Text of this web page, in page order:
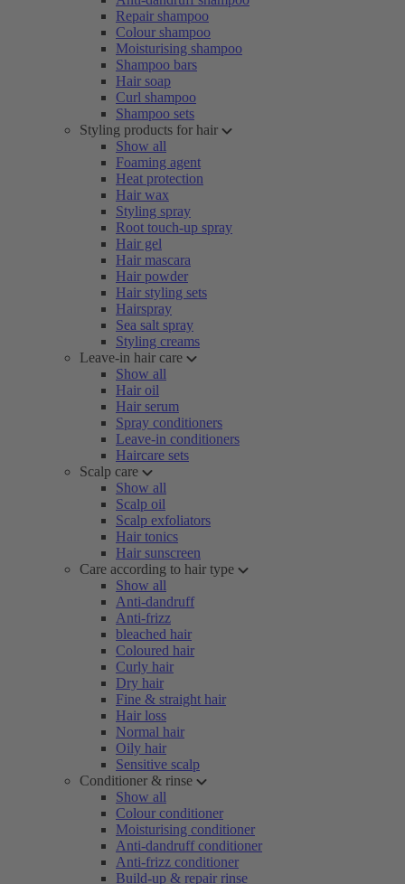
Repair shampoo
Colour shampoo
Moisturising shampoo
Shampoo bars
Hair soap
Curl shampoo
Shampoo sets
Styling products for hair
Show all
Foaming agent
Heat protection
Hair wax
Styling spray
Root touch-up spray
Hair gel
Hair mascara
Hair powder
Hair styling sets
Hairspray
Sea salt spray
Styling creams
Leave-in hair care
Show all
Hair oil
Hair serum
Spray conditioners
Leave-in conditioners
Haircare sets
Scalp care
Show all
Scalp oil
Scalp exfoliators
Hair tonics
Hair sunscreen
Care according to hair type
Show all
Anti-dandruff
Anti-frizz
bleached hair
Coloured hair
Curly hair
Dry hair
Fine & straight hair
Hair loss
Normal hair
Oily hair
Sensitive scalp
Conditioner & rinse
Show all
Colour conditioner
Moisturising conditioner
Anti-dandruff conditioner
Anti-frizz conditioner
Build-up & repair rinse